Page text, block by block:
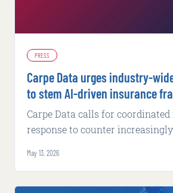
PRESS
Carpe Data urges industry-
to stem AI-driven insurance
Carpe Data calls for
response to counter
May 13, 2026